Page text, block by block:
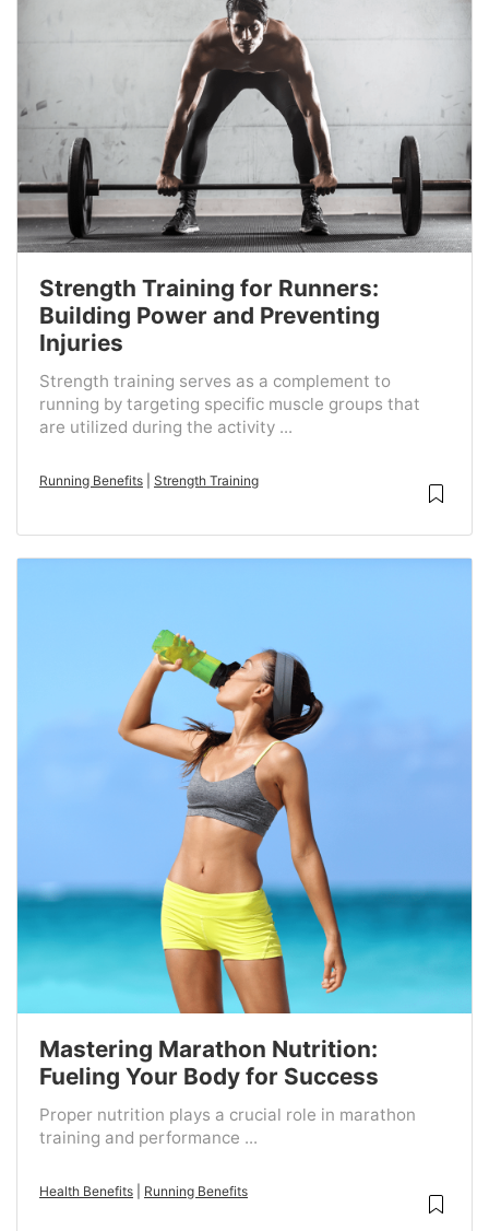
Strength Training for Runners:
Building Power and Preventing
Injuries
Strength training serves as a complement to
running by targeting specific muscle groups that
are utilized during the activity ...
Running Benefits Strength Training
Mastering Marathon Nutrition:
Fueling Your Body for Success
Proper nutrition plays a crucial role in marathon
training and performance ...
Health Benefits Running Benefits